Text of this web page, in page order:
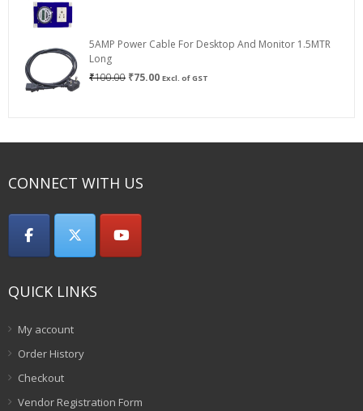
₹800.00
5AMP Power Cable For Desktop And Monitor 1.5MTR
Long
₹100.00 Original
₹75.00Current
Excl. of GST
CONNECT WITH US
QUICK LINKS
My account
Order History
Checkout
Vendor Registration Form